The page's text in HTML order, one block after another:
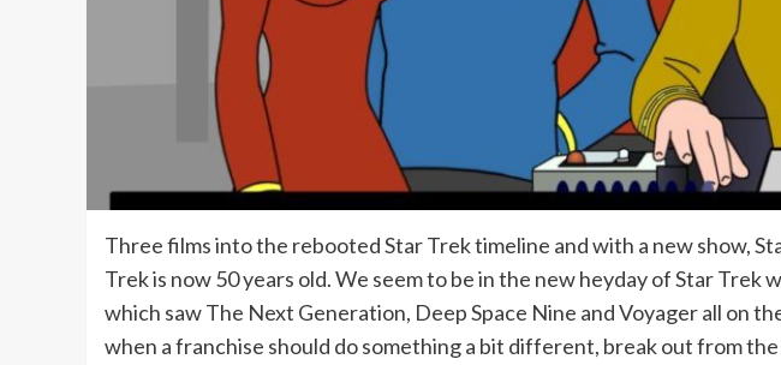
Three films into the rebooted Star Trek timeline and with a new show,
Trek is now 50 years old. We seem to be in the new heyday of Star
which saw The Next Generation, Deep Space Nine and Voyager all on
when a franchise should do something a bit different, break out from